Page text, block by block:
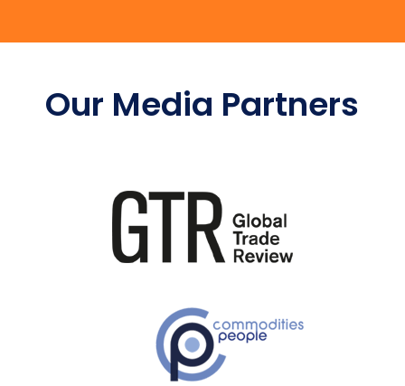
Our Media Partners